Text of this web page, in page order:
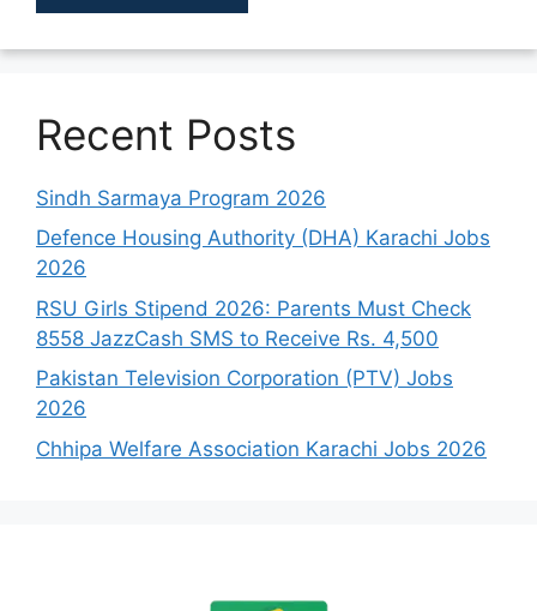
Recent Posts
Sindh Sarmaya Program 2026
Defence Housing Authority (DHA) Karachi Jobs
2026
RSU Girls Stipend 2026: Parents Must Check
8558 JazzCash SMS to Receive Rs. 4,500
Pakistan Television Corporation (PTV) Jobs
2026
Chhipa Welfare Association Karachi Jobs 2026